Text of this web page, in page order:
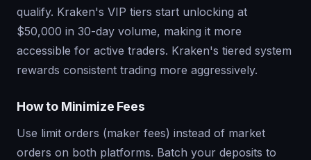
qualify. Kraken's VIP tiers start unlocking at
$50,000 in 30-day volume, making it more
accessible for active traders. Kraken's tiered system
rewards consistent trading more aggressively.
How to Minimize Fees
Use limit orders (maker fees) instead of market
orders on both platforms. Batch your deposits to